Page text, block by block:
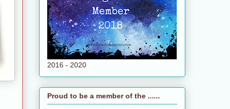
2016 - 2020
Proud to be a member of the ......